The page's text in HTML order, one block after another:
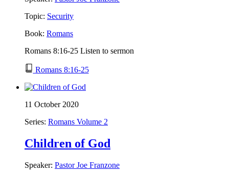
Topic: Security
Book: Romans
Romans 8:16-25 Listen to sermon
Romans 8:16-25
11 October 2020
Series: Romans Volume 2
Children of God
Speaker: Pastor Joe Franzone